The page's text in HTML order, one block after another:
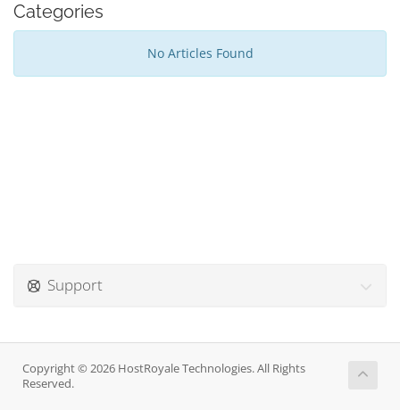
Categories
No Articles Found
Support
Copyright © 2026 HostRoyale Technologies. All Rights
Reserved.